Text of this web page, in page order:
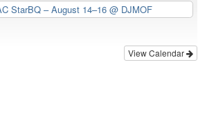
StarBQ – August 14–16@ DJMOF
View Calendar